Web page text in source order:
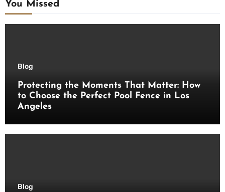
You Missed
Blog
Protecting the Moments That Matter: How
to Choose the Perfect Pool Fence in Los
Angeles
Blog